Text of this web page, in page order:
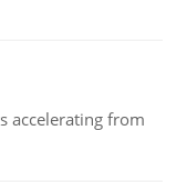
accelerating from